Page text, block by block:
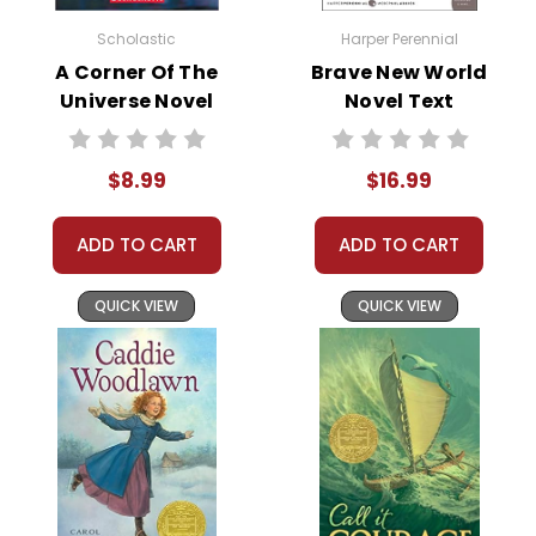
Order
Online:Order
online with
MasterCard, Visa,
American
Express, Discover,
Order By
Mail:Send your
order with a
check. No
personal checks
accepted.
Scholastic
A Corner Of The
Universe Novel
Text
$8.99
ADD TO CART
QUICK VIEW
Harper Perennial
Brave New World
Novel Text
$16.99
ADD TO CART
QUICK VIEW